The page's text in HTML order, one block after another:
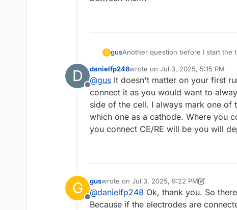
G gusAnother question before I start the
D
Offline
danielfp248wrote on Jul 3, 2025, 5:15 PM
last edited by
@gus It doesn't matter on your first
connect it as you would want to
side of the cell. I always mark one of
which one as a cathode. Where you
you connect CE/RE will be you will
G
Offline
guswrote on Jul 3, 2025, 9:22 PM
last edited by gusJul 4, 2025, 8:33 AM
@danielfp248 Ok, thank you. So
Because if the electrodes are